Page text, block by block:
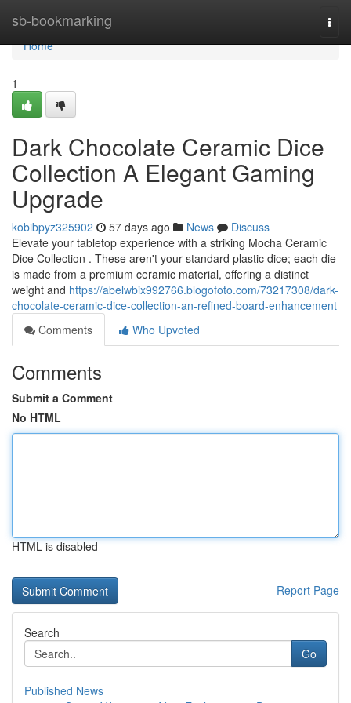
sb-bookmarking
Home
Home
1
Dark Chocolate Ceramic Dice
Collection A Elegant Gaming
Upgrade
kobibpyz325902 57 days ago News
Discuss
Elevate your tabletop experience with a striking Mocha Ceramic
Dice Collection . These aren't your standard plastic dice; each die
is made from a premium ceramic material, offering a distinct
weight and https://abelwbix992766.blogofoto.com/73217308/dark-
chocolate-ceramic-dice-collection-an-refined-board-enhancement
Comments
Who Upvoted
Comments
Submit a Comment
No HTML
HTML is disabled
Report Page
Search
Go
Published News